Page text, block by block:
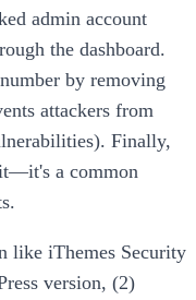
admin account
the dashboard.
by removing
attackers from
Finally,
a common
like iThemes Security
version, (2)